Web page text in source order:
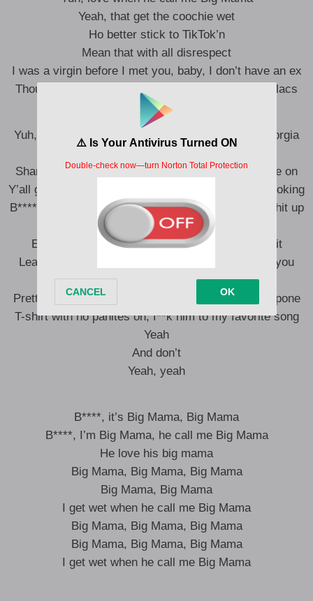
Yeah, that get the coochie wet
Ho better stick to TikTok’n
Mean that with all disrespect
I was a virgin before I met you, baby, I don’t have an ex
Thought I told you b****es I pull up in twenty Cadillacs
Yuh, money long, cheetah thong, thick as hell, Georgia
Sharin’ **, sharin’ clothes I don’t know what y’all be on
Y’all go for shit, I’m with it, I’m up three hunnid a booking
B****, I don’t play for the Nets, but I’m gon’ shoot shit up
’bout Brooklyn
Everytime I’m cookin’ he know I put my foot in it
Leave your b****, get with a boss, she can’t give you
nothin’ but pussy
Pretty boy can’t take me home, Latto want a Al Capone
T-shirt with no panites on, f**k him to my favorite song
Yeah
And don’t
Yeah, yeah
B****, it’s Big Mama, Big Mama
B****, I’m Big Mama, he call me Big Mama
He love his big mama
Big Mama, Big Mama, Big Mama
Big Mama, Big Mama
I get wet when he call me Big Mama
Big Mama, Big Mama, Big Mama
Big Mama, Big Mama, Big Mama
I get wet when he call me Big Mama